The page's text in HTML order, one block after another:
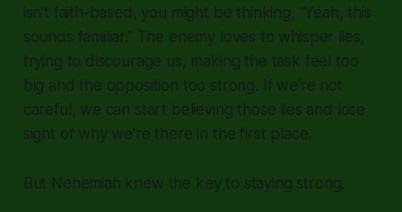
isn’t faith-based, you might be thinking, “Yeah, this
sounds familiar.” The enemy loves to whisper lies,
trying to discourage us, making the task feel too
big and the opposition too strong. If we’re not
careful, we can start believing those lies and lose
sight of why we’re there in the first place.
But Nehemiah knew the key to staying strong.